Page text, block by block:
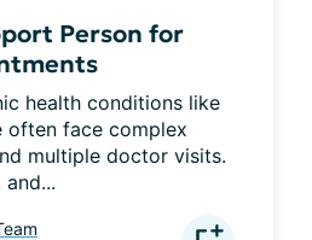
Person for
health conditions like
often face complex
multiple doctor visits.